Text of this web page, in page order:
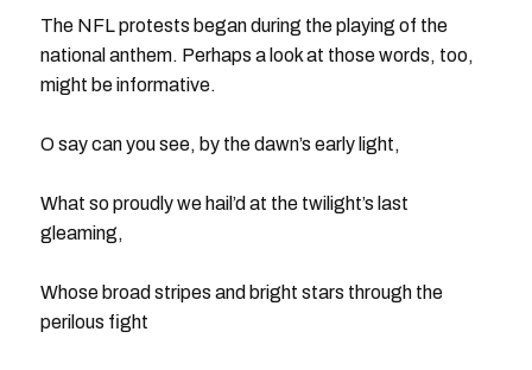
The NFL protests began during the playing of the
national anthem. Perhaps a look at those words, too,
might be informative.
O say can you see, by the dawn’s early light,
What so proudly we hail’d at the twilight’s last
gleaming,
Whose broad stripes and bright stars through the
perilous fight